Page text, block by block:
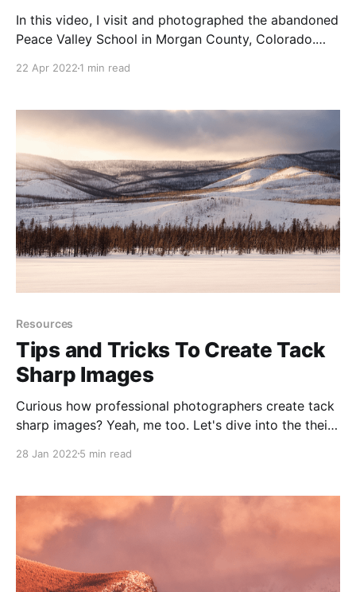
In this video, I visit and photographed the abandoned
Peace Valley School in Morgan County, Colorado.
closing its doors in 1946.
22 Apr 2022 1 min read
Resources
Tips and Tricks To Create Tack
Sharp Images
Curious how professional photographers create tack
sharp images? Yeah, me too. Let's dive into the their
28 Jan 2022 5 min read